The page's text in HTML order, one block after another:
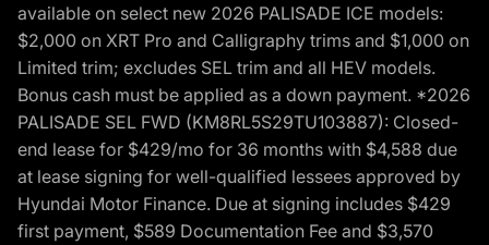
available on select new 2026 PALISADE ICE models:
$2,000 on XRT Pro and Calligraphy trims and $1,000 on
Limited trim; excludes SEL trim and all HEV models.
Bonus cash must be applied as a down payment. *2026
PALISADE SEL FWD (KM8RL5S29TU103887): Closed-
end lease for $429/mo for 36 months with $4,588 due
at lease signing for well-qualified lessees approved by
Hyundai Motor Finance. Due at signing includes $429
first payment, $589 Documentation Fee and $3,570